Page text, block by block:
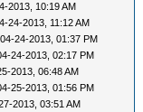
2013, 10:19 AM
24-2013, 11:12 AM
24-2013, 01:37 PM
24-2013, 02:17 PM
2013, 06:48 AM
25-2013, 01:56 PM
2013, 03:51 AM